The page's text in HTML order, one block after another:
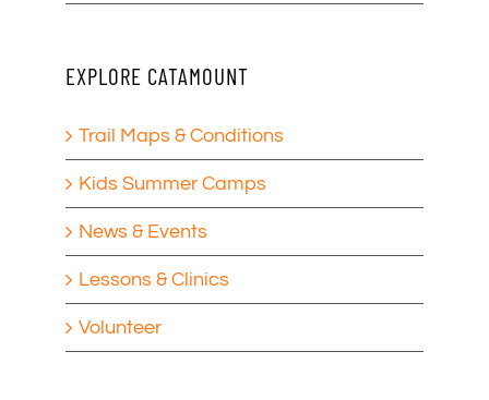
EXPLORE CATAMOUNT
Trail Maps & Conditions
Kids Summer Camps
News & Events
Lessons & Clinics
Volunteer